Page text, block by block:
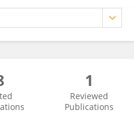
1
Reviewed
Publications